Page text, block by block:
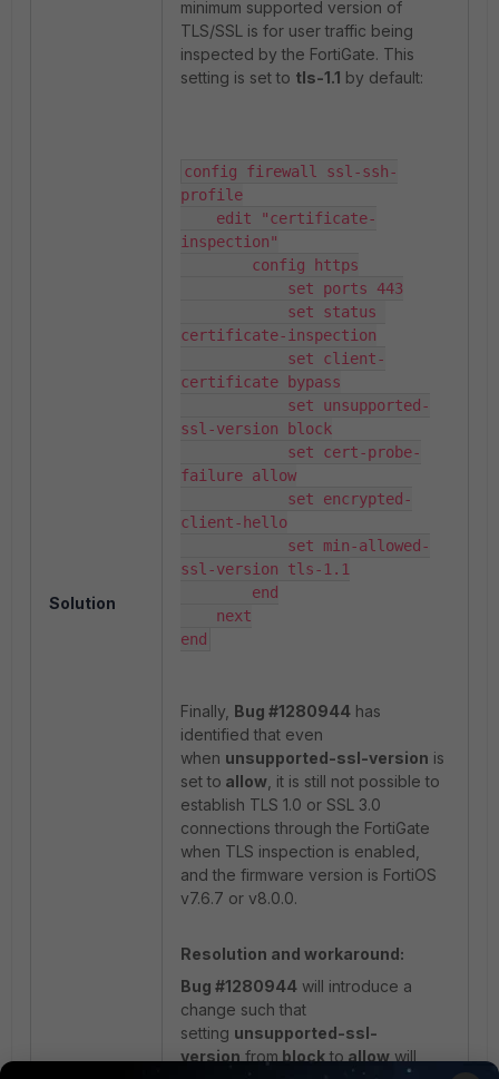
Solution
minimum supported version of
TLS/SSL is for user traffic being
inspected by the FortiGate. This
setting is set to tls-1.1 by default:
config firewall ssl-ssh-
profile
inspection"
certificate-inspection
certificate bypass
ssl-version block
failure allow
client-hello
ssl-version tls-1.1
end
Finally, Bug #1280944 has
identified that even
when unsupported-ssl-version is
set to allow , it is still not possible to
establish TLS 1.0 or SSL 3.0
connections through the FortiGate
when TLS inspection is enabled,
and the firmware version is FortiOS
v7.6.7 or v8.0.0.
Resolution and workaround:
Bug #1280944 will introduce a
change such that
setting unsupported-ssl-
version from blockto allow will